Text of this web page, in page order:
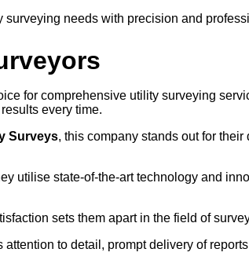
needs with precision and
for comprehensive utility surveying
every time.
Surveys, this company stands out for
utilise state-of-the-art technology and
sets them apart in the field of
to detail, prompt delivery of